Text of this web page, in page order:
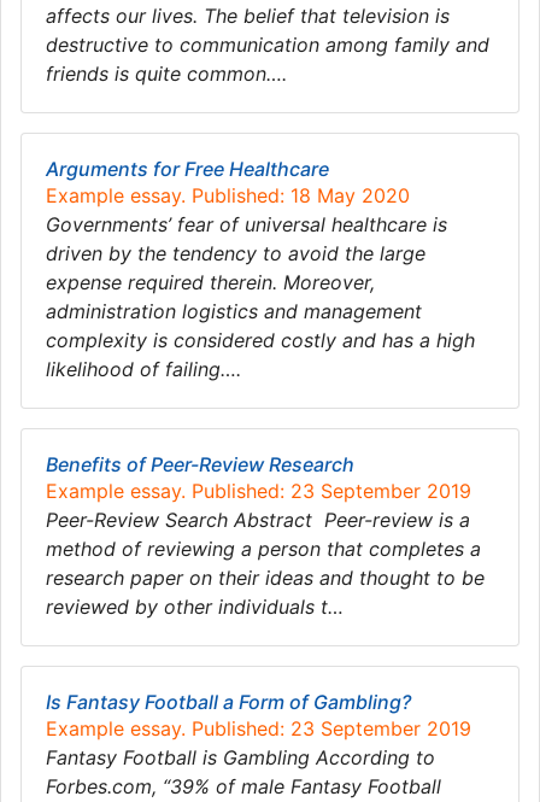
affects our lives. The belief that television is
destructive to communication among family and
friends is quite common….
Arguments for Free Healthcare
Example essay. Published: 18 May 2020
Governments’ fear of universal healthcare is
driven by the tendency to avoid the large
expense required therein. Moreover,
administration logistics and management
complexity is considered costly and has a high
likelihood of failing….
Benefits of Peer-Review Research
Example essay. Published: 23 September 2019
Peer-Review Search Abstract Peer-review is a
method of reviewing a person that completes a
research paper on their ideas and thought to be
reviewed by other individuals t…
Is Fantasy Football a Form of Gambling?
Example essay. Published: 23 September 2019
Fantasy Football is Gambling According to
Forbes.com, “39% of male Fantasy Football